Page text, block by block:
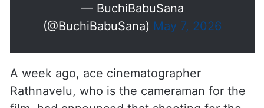
— BuchiBabuSana
(@BuchiBabuSana) May 7, 2026
A week ago, ace cinematographer
Rathnavelu, who is the cameraman for the